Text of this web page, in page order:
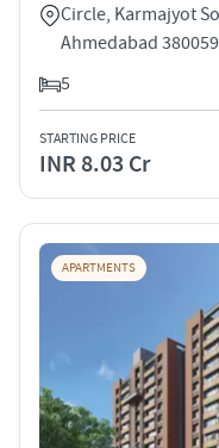
Circle, Karmajyot
Ahmedabad 380059
5
STARTING PRICE
INR 8.03 Cr
APARTMENTS